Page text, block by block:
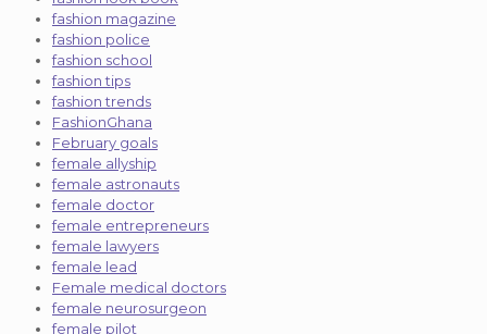
fashion magazine
fashion police
fashion school
fashion tips
fashion trends
FashionGhana
February goals
female allyship
female astronauts
female doctor
female entrepreneurs
female lawyers
female lead
Female medical doctors
female neurosurgeon
female pilot